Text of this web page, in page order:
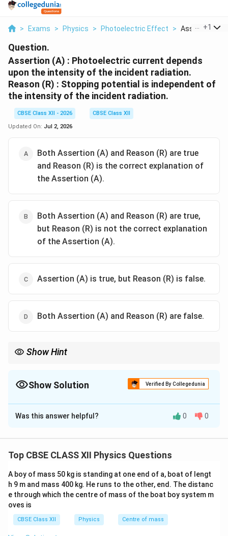
> Exams > Physics > Photoelectric Effect > Assertion A
+1
Question.
Assertion (A) : Photoelectric current depends
upon the intensity of the incident radiation.
Reason (R) : Stopping potential is independent of
the intensity of the incident radiation.
CBSE Class XII - 2026
CBSE Class XII
Updated On: Jul 2, 2026
Both Assertion (A) and Reason (R) are true
and Reason (R) is the correct explanation of
the Assertion (A).
Both Assertion (A) and Reason (R) are true,
but Reason (R) is not the correct explanation
of the Assertion (A).
Assertion (A) is true, but Reason (R) is false.
Both Assertion (A) and Reason (R) are false.
Show Hint
Frequency controls the energy of electrons (and hence the
Show Solution Verified By Collegedunia
The Correct Option isB
Solution and Explanation
electrons when light shines on a metal surface.
•Intensity: The intensity of a light beam of a given
frequency is proportional to the number of photons
hitting a unit area per second.
•Photon-Electron Interaction:One incident photon
interacts with exactly one electron inside the metal
Was this answer helpful? 0 0
Top CBSE CLASS XII Physics Questions
A boy of mass 50 kg is standing at one end of a, boat of lengt
h 9 m and mass 400 kg. He runs to the other, end. The distanc
e through which the centre of mass of the boat boy system m
oves is
CBSE Class XII Physics Centre of mass